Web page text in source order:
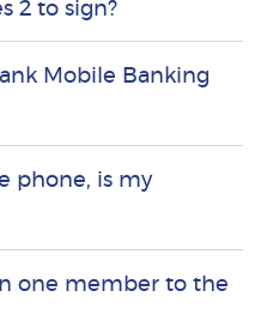
2 to sign?
Mobile Banking
phone, is my
one member to the